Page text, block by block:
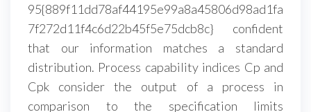
95{889f11dd78af44195e99a8a45806d98ad1fa
7f272d11f4c6d22b45f5e75dcb8c} confident
that our information matches a standard
distribution. Process capability indices Cp and
Cpk consider the output of a process in
comparison to the specification limits